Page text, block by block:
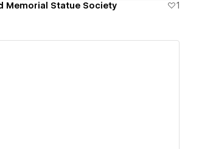
Memorial Statue Society
1